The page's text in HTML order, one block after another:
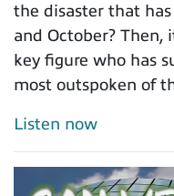
the disaster that
and October? Then,
key figure who has
most outspoken of
Listen now